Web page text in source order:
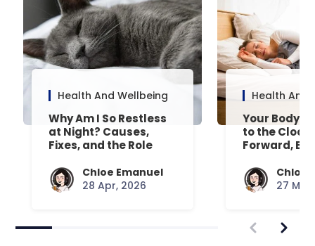
Health And Wellbeing
Why Am I So Restless
at Night? Causes,
Fixes, and the Role
Chloe Emanuel
28 Apr, 2026
Health And
Your Body’s
to the
Forward,
Chloe
27